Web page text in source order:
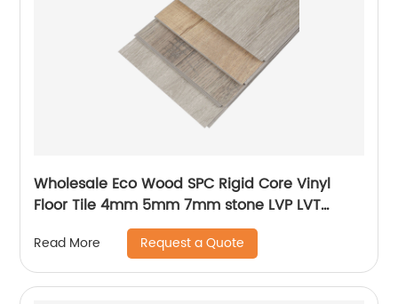
Wholesale Eco Wood SPC Rigid Core Vinyl
Floor Tile 4mm 5mm 7mm stone LVP LVT
Luxury PVC Vinyl Plank Sheet Click SPC
Flooring
Read More Request a Quote